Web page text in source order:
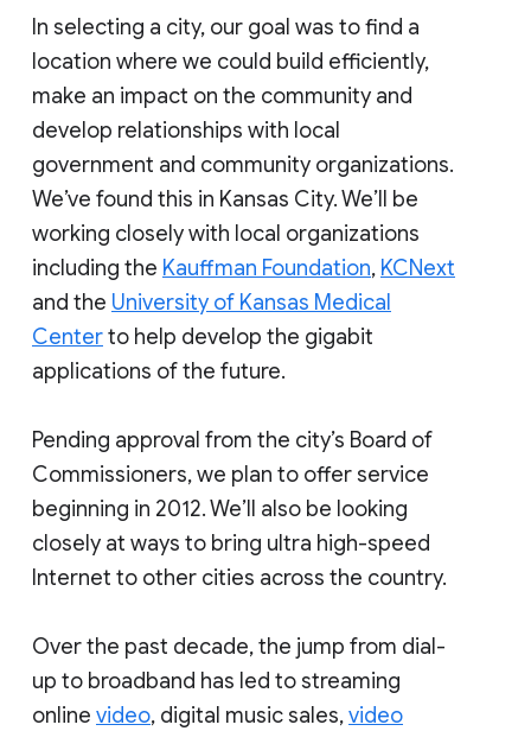
In selecting a city, our goal was to find a
location where we could build efficiently,
make an impact on the community and
develop relationships with local
government and community organizations.
We’ve found this in Kansas City. We’ll be
working closely with local organizations
including the Kauffman Foundation, KCNext
and the University of Kansas Medical
Centerto help develop the gigabit
applications of the future.
Pending approval from the city’s Board of
Commissioners, we plan to offer service
beginning in 2012. We’ll also be looking
closely at ways to bring ultra high-speed
Internet to other cities across the country.
Over the past decade, the jump from dial-
up to broadband has led to streaming
online video, digital music sales,video